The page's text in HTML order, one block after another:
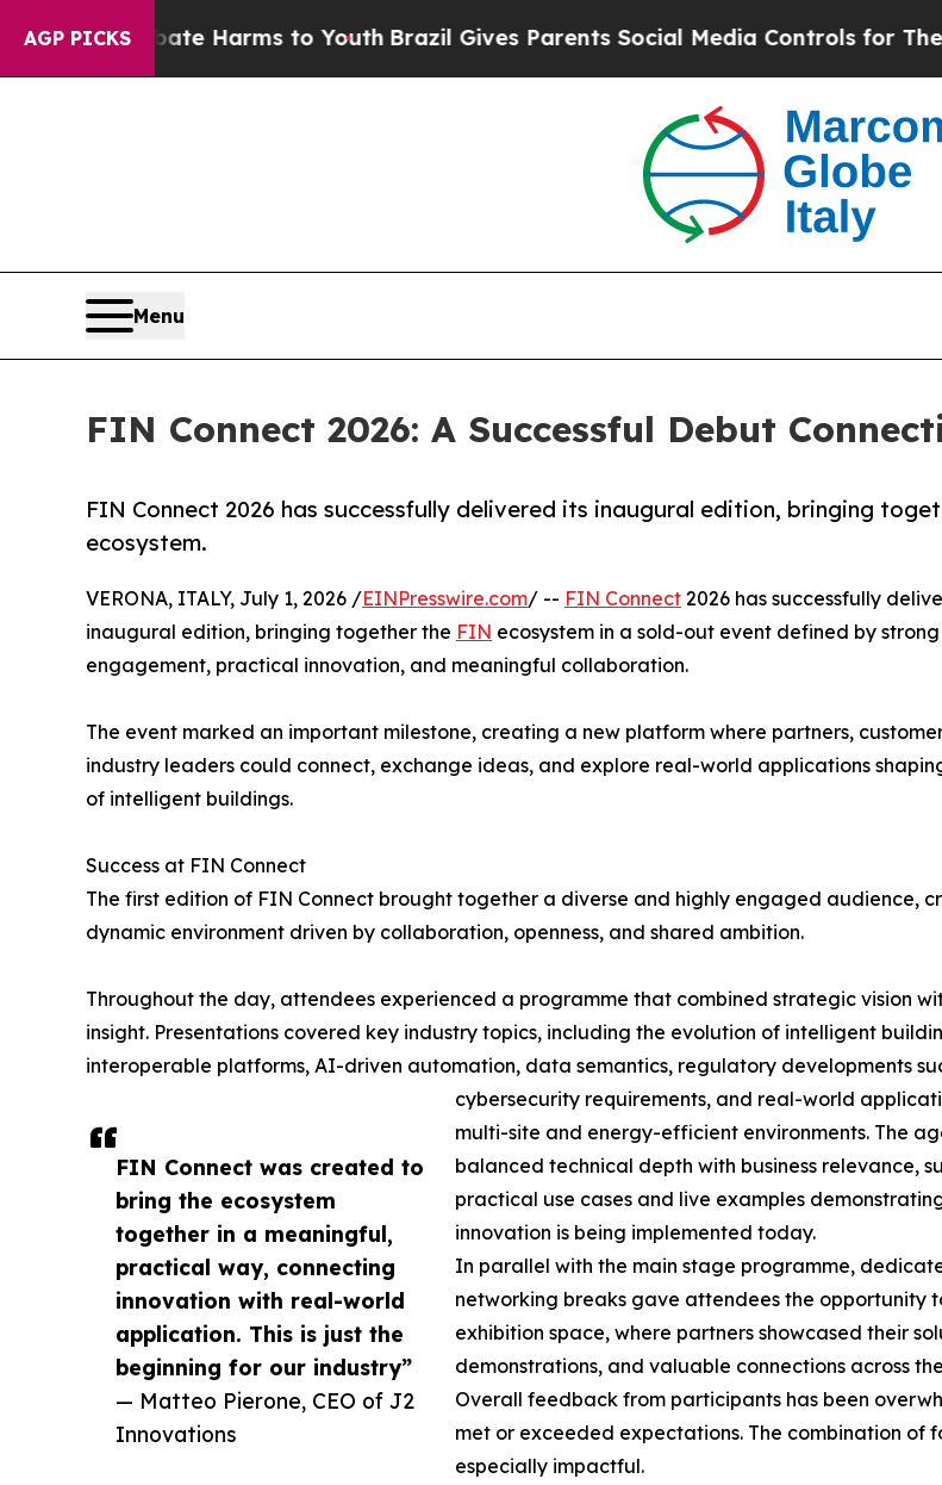
AGP PICKS
Abate Harms to YouthBrazil Gives Parents Social Media Controls for Their Kids.
Menu
FIN Connect 2026: A Successful Debut
FIN Connect 2026 has successfully delivered its inaugural edition, bringing
ecosystem.
FIN Connect was created to
bring the ecosystem
together in a meaningful,
practical way, connecting
innovation with real-world
application. This is just the
beginning for our industry”
— Matteo Pierone, CEO of J2
Innovations
VERONA, ITALY, July 1, 2026 /EINPresswire.com/ -- FIN Connect 2026 has successfully
inaugural edition, bringing together the FIN ecosystem in a sold-out event defined by strong
engagement, practical innovation, and meaningful collaboration.
The event marked an important milestone, creating a new platform where partners,
industry leaders could connect, exchange ideas, and explore real-world applications
of intelligent buildings.
Success at FIN Connect
The first edition of FIN Connect brought together a diverse and highly engaged audience,
dynamic environment driven by collaboration, openness, and shared ambition.
Throughout the day, attendees experienced a programme that combined strategic vision
insight. Presentations covered key industry topics, including the evolution of intelligent
interoperable platforms, AI-driven automation, data semantics, regulatory developments
cybersecurity requirements, and real-world
multi-site and energy-efficient environments. The
balanced technical depth with business relevance,
practical use cases and live examples
innovation is being implemented today.
In parallel with the main stage programme,
networking breaks gave attendees the opportunity
exhibition space, where partners showcased their
demonstrations, and valuable connections across
Overall feedback from participants has been
met or exceeded expectations. The combination
especially impactful.